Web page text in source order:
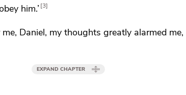
him.’ 3
Daniel, mythoughts greatly alarmed me,
EXPAND CHAPTER